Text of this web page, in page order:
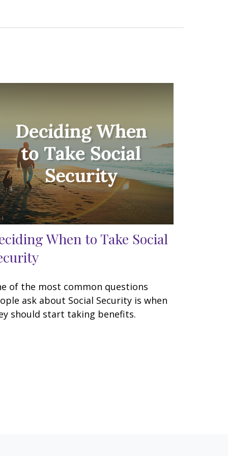
When to Take Social
of the most common questions
ask about Social Security is when
should start taking benefits.